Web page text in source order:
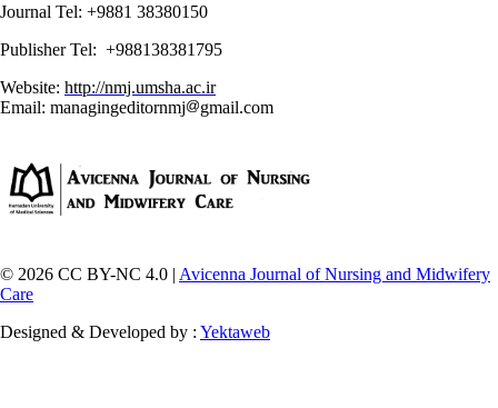
Journal Tel: +9881 38380150
Publisher Tel: +988138381795
Website: http://nmj.umsha.ac.ir
Email: managingeditornmj
gmail.com
© 2026 CC BY-NC 4.0 | Avicenna Journal of Nursing and Midwifery
Care
Designed & Developed by : Yektaweb